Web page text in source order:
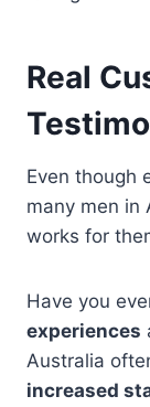
Real
Even though
many men in
works for
Have you
experiences
Australia
increased